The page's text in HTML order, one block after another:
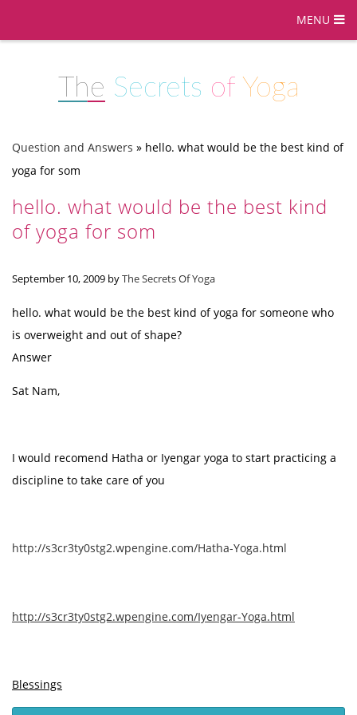
MENU
The Secrets of Yoga
Question and Answers » hello. what would be the best kind of
yoga for som
hello. what would be the best kind
of yoga for som
September 10, 2009 byThe Secrets Of Yoga
hello. what would be the best kind of yoga for someone who
is overweight and out of shape?
Answer
Sat Nam,
I would recomend Hatha or Iyengar yoga to start practicing a
discipline to take care of you
http://s3cr3ty0stg2.wpengine.com/Hatha-Yoga.html
http://s3cr3ty0stg2.wpengine.com/Iyengar-Yoga.html
Blessings